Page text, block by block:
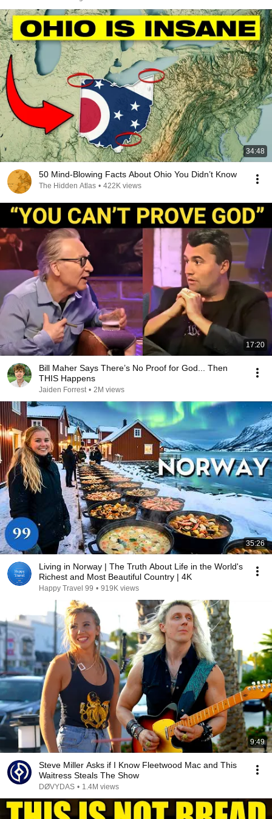
34:48
50 Mind-Blowing Facts About Ohio You Didn’t Know
The Hidden Atlas • 422K views
17:20
Bill Maher Says There’s No Proof for God... Then
THIS Happens
Jaiden Forrest • 2M views
35:26
Living in Norway | The Truth About Life in the World's
Richest and Most Beautiful Country | 4K
Happy Travel 99 • 919K views
9:49
Steve Miller Asks if I Know Fleetwood Mac and This
Waitress Steals The Show
DØVYDAS • 1.4M views